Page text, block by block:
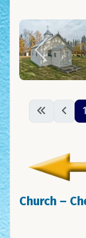
1
Church –